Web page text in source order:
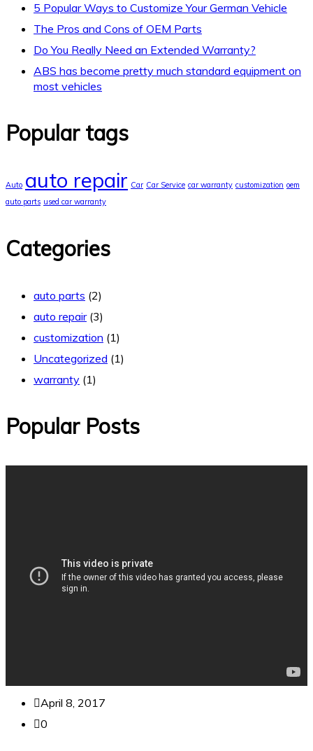
5 Popular Ways to Customize Your German Vehicle
The Pros and Cons of OEM Parts
Do You Really Need an Extended Warranty?
ABS has become pretty much standard equipment on
most vehicles
Popular tags
Auto auto repair Car Car Service car warranty customization oem
auto parts used car warranty
Categories
auto parts (2)
auto repair(3)
customization (1)
Uncategorized (1)
warranty (1)
Popular Posts
April 8, 2017
0